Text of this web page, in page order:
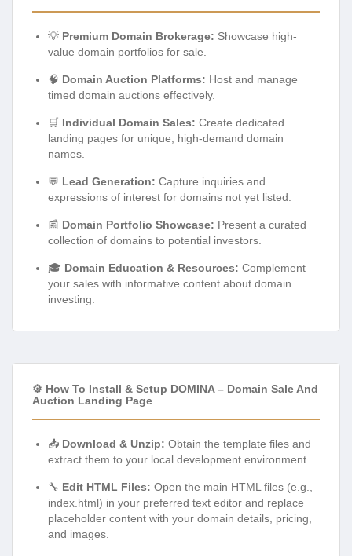
💡 Premium Domain Brokerage: Showcase high-
value domain portfolios for sale.
🧠 Domain Auction Platforms: Host and manage
timed domain auctions effectively.
🛒 Individual Domain Sales: Create dedicated
landing pages for unique, high-demand domain
names.
💬 Lead Generation: Capture inquiries and
expressions of interest for domains not yet listed.
📰 Domain Portfolio Showcase: Present a curated
collection of domains to potential investors.
🎓 Domain Education & Resources: Complement
your sales with informative content about domain
investing.
⚙️ How To Install & Setup DOMINA – Domain Sale And
Auction Landing Page
📥 Download & Unzip: Obtain the template files and
extract them to your local development environment.
🔧 Edit HTML Files: Open the main HTML files (e.g.,
index.html) in your preferred text editor and replace
placeholder content with your domain details, pricing,
and images.